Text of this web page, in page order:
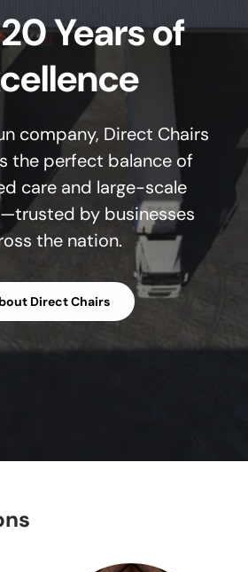
Years of
company, Direct Chairs
the perfect balance of
care and large-scale
by businesses
the nation.
Direct Chairs